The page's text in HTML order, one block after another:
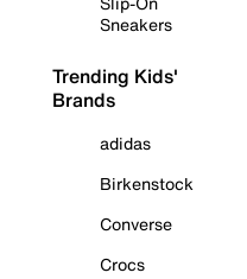
Sneakers
Trending Kids'
Brands
adidas
Birkenstock
Converse
Crocs